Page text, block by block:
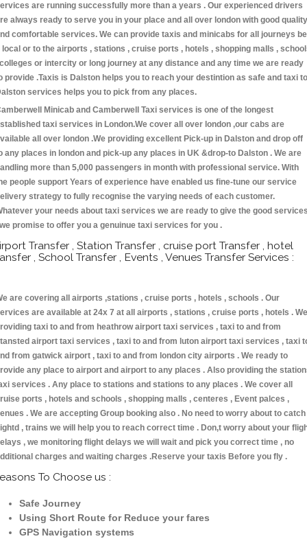
are running successfully more than a years . Our experienced drivers
always ready to serve you in your place and all over london with good quality
comfortable services. We can provide taxis and minicabs for all journeys be
local or to the airports , stations , cruise ports , hotels , shopping malls ,
or intercity or long journey at any distance and any time we are ready
provide .Taxis is Dalston helps you to reach your destintion as safe and taxi to
services helps you to pick from any places.
Minicab and Camberwell Taxi services is one of the longest
taxi services in London.We cover all over london ,our cabs are
all over london .We providing excellent Pick-up in Dalston and drop off
any places in london and pick-up any places in UK &drop-to Dalston . We are
more than 5,000 passengers in month with professional service. With
people support Years of experience have enabled us fine-tune our service
strategy to fully recognise the varying needs of each customer.
your needs about taxi services we are ready to give the good
promise to offer you a genuinue taxi services for you .
Transfer , Station Transfer , cruise port Transfer , hotel
, School Transfer , Events , Venues Transfer Services :
are covering all airports ,stations , cruise ports , hotels , schools . Our
are available at 24x 7 at all airports , stations , cruise ports , hotels . We
taxi to and from heathrow airport taxi services , taxi to and from
airport taxi services , taxi to and from luton airport taxi services , taxi
from gatwick airport , taxi to and from london city airports . We ready to
any place to airport and airport to any places . Also providing the
services . Any place to stations and stations to any places . We cover all
ports , hotels and schools , shopping malls , centeres , Event palces ,
. We are accepting Group booking also . No need to worry about to catch
, trains we will help you to reach correct time . Don,t worry about your
, we monitoring flight delays we will wait and pick you correct time , no
charges and waiting charges .Reserve your taxis Before you fly .
To Choose us :
Safe Journey
Using Short Route for Reduce your fares
GPS Navigation systems